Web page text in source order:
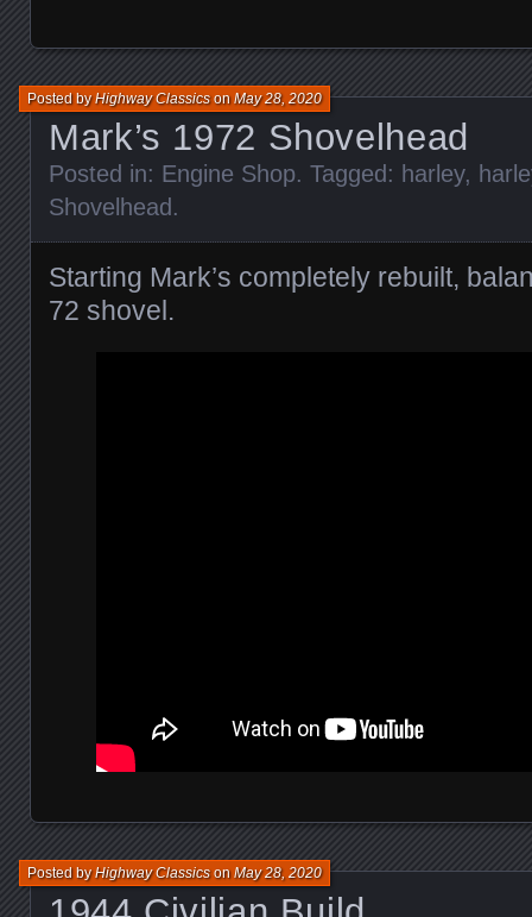
Mark’s 1972 Shovelhead
Posted byHighway ClassicsonMay 28, 2020
Posted in: Engine Shop. Tagged: harley,
Shovelhead.
Starting Mark’s completely rebuilt,
72 shovel.
Posted byHighway ClassicsonMay 28, 2020